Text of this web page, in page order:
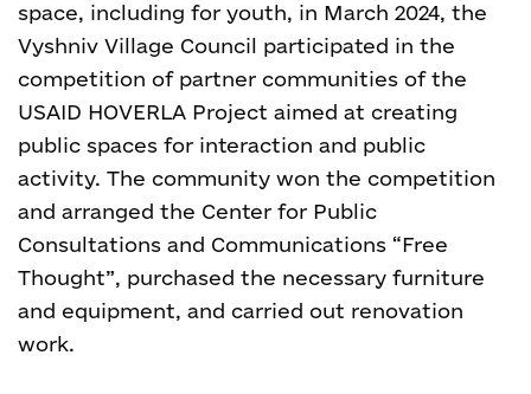
space, including for youth, in March 2024, the
Vyshniv Village Council participated in the
competition of partner communities of the
USAID HOVERLA Project aimed at creating
public spaces for interaction and public
activity. The community won the competition
and arranged the Center for Public
Consultations and Communications “Free
Thought”, purchased the necessary furniture
and equipment, and carried out renovation
work.